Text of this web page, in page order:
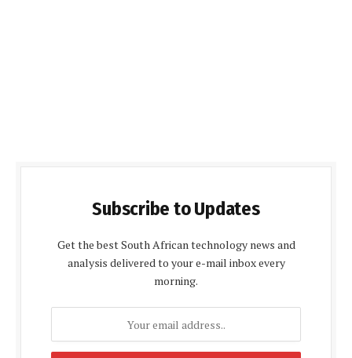
Subscribe to Updates
Get the best South African technology news and
analysis delivered to your e-mail inbox every
morning.